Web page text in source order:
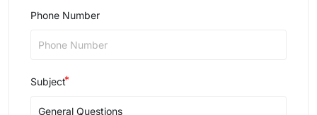
Phone Number
Subject